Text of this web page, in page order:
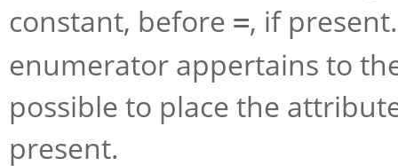
constant, before =, if
enumerator appertains to
possible to place the
present.